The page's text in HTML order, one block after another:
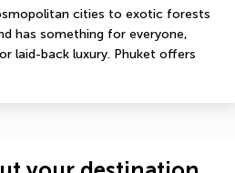
cities to exotic forests
has something for everyone,
laid-back luxury. Phuket offers